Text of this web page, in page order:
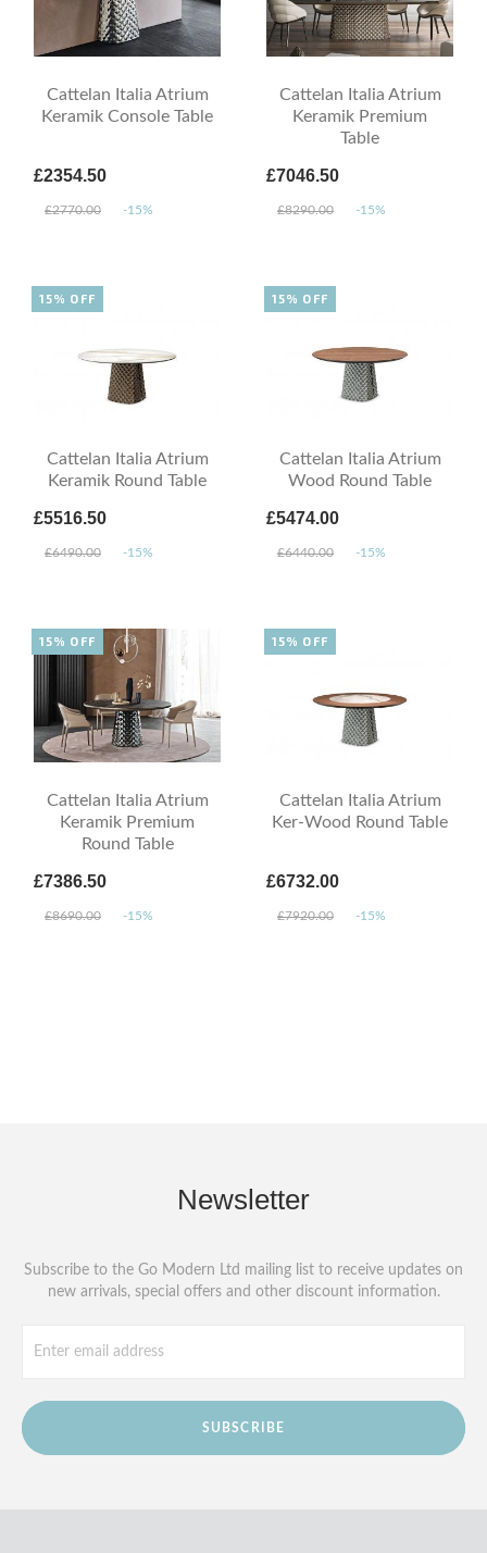
Cattelan Italia Atrium
Keramik Console Table
£2354.50
£2770.00 -15%
Cattelan Italia Atrium
Keramik Premium
Table
£7046.50
£8290.00 -15%
Cattelan Italia Atrium
Keramik Round Table
£5516.50
£6490.00 -15%
15% OFF
Cattelan Italia Atrium
Wood Round Table
£5474.00
£6440.00 -15%
15% OFF
Cattelan Italia Atrium
Keramik Premium
Round Table
£7386.50
£8690.00 -15%
15% OFF
Cattelan Italia Atrium
Ker-Wood Round Table
£6732.00
£7920.00 -15%
15% OFF
Newsletter
Subscribe to the Go Modern Ltd mailing list to receive updates on
new arrivals, special offers and other discount information.
SUBSCRIBE